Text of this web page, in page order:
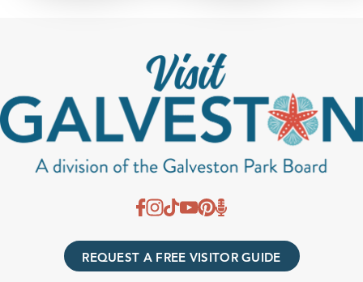
REQUEST A FREE VISITOR GUIDE